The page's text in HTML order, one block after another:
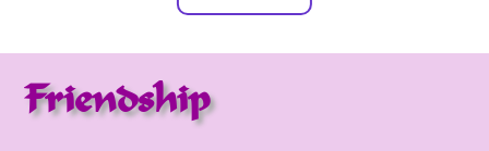
Friendship